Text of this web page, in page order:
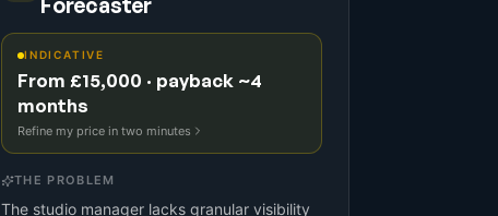
Forecaster
INDICATIVE
From £15,000 · payback ~4
months
Refine my price in two minutes
THE PROBLEM
The studio manager lacks granular visibility